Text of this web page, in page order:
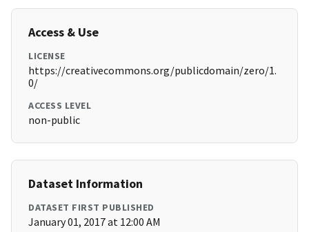
Access & Use
LICENSE
https://creativecommons.org/publicdomain/zero/1.
0/
ACCESS LEVEL
non-public
Dataset Information
DATASET FIRST PUBLISHED
January 01, 2017 at 12:00 AM